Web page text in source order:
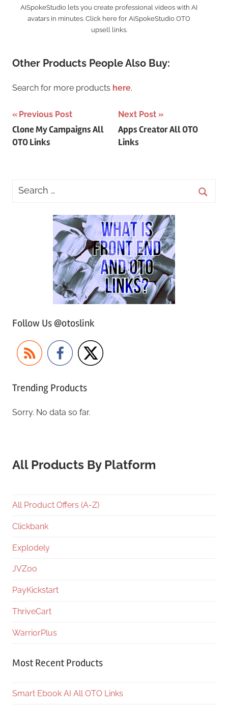
AiSpokeStudio lets you create professional videos with AI
avatars in minutes. Click here for AiSpokeStudio OTO
upsell links.
Other Products People Also Buy:
Search for more products here.
Post
navigation
Previous Post
Clone My Campaigns All
OTO Links
Next Post
Apps Creator All OTO
Links
Follow Us @otoslink
Trending Products
Sorry. No data so far.
All Products By Platform
All Product Offers (A-Z)
Clickbank
Explodely
JVZoo
PayKickstart
ThriveCart
WarriorPlus
Most Recent Products
Smart Ebook AI All OTO Links